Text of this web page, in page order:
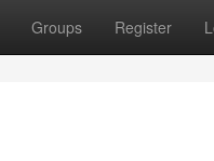
Groups Register